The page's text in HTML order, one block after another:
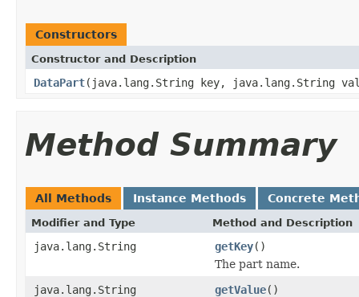
Constructors
Constructor and Description
DataPart(java.lang.String key, java.lang.String
Method Summary
All Methods Instance Methods Concrete
Modifier and Type Method and Description
java.lang.String getKey()
The part name.
java.lang.String
getValue()